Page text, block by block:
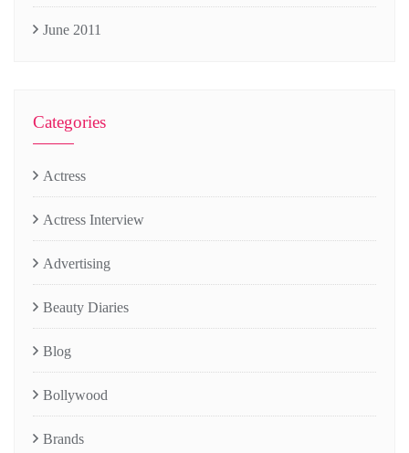
June 2011
Categories
Actress
Actress Interview
Advertising
Beauty Diaries
Blog
Bollywood
Brands